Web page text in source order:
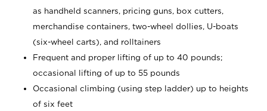
as handheld scanners, pricing guns, box cutters,
merchandise containers, two-wheel dollies, U-boats
(six-wheel carts), and rolltainers
Frequent and proper lifting of up to 40 pounds;
occasional lifting of up to 55 pounds
Occasional climbing (using step ladder) up to heights
of six feet